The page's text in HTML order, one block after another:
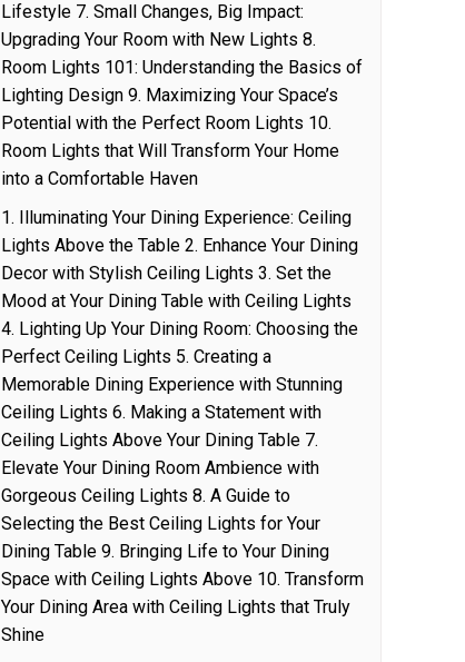
Lifestyle 7. Small Changes, Big Impact:
Upgrading Your Room with New Lights 8.
Room Lights 101: Understanding the Basics of
Lighting Design 9. Maximizing Your Space’s
Potential with the Perfect Room Lights 10.
Room Lights that Will Transform Your Home
into a Comfortable Haven
1. Illuminating Your Dining Experience: Ceiling
Lights Above the Table 2. Enhance Your Dining
Decor with Stylish Ceiling Lights 3. Set the
Mood at Your Dining Table with Ceiling Lights
4. Lighting Up Your Dining Room: Choosing the
Perfect Ceiling Lights 5. Creating a
Memorable Dining Experience with Stunning
Ceiling Lights 6. Making a Statement with
Ceiling Lights Above Your Dining Table 7.
Elevate Your Dining Room Ambience with
Gorgeous Ceiling Lights 8. A Guide to
Selecting the Best Ceiling Lights for Your
Dining Table 9. Bringing Life to Your Dining
Space with Ceiling Lights Above 10. Transform
Your Dining Area with Ceiling Lights that Truly
Shine